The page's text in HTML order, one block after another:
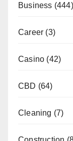
Business (444)
Career (3)
Casino (42)
CBD (64)
Cleaning (7)